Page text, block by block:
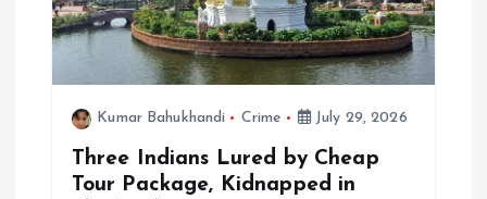
Kumar Bahukhandi Crime July 29, 2026
Three Indians Lured by Cheap
Tour Package, Kidnapped in